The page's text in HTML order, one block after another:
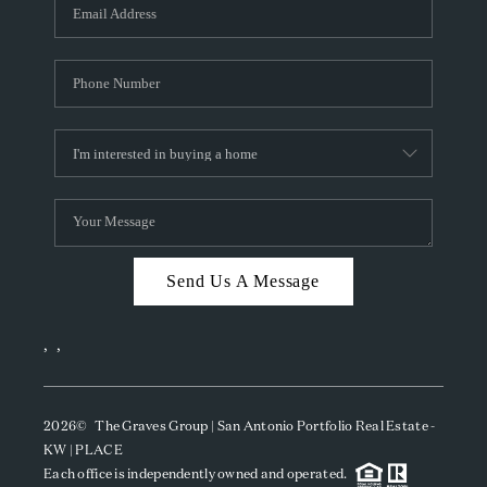
CAREERS
TOP AREAS
ABOUT PLACE
CONNECT
BLOG
Send Us A Message
, ,
2026© The Graves Group | San Antonio Portfolio Real Estate -
KW | PLACE
Each office is independently owned and operated.